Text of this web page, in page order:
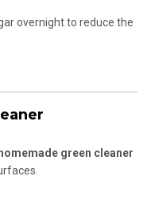
overnight to reduce the
homemade green cleaner